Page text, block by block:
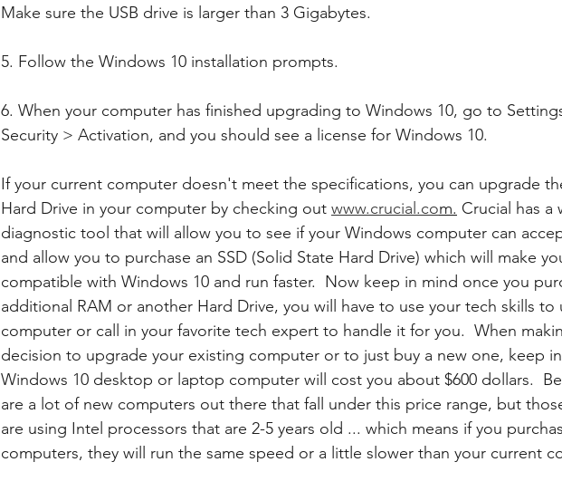
Make sure the USB drive is larger than 3 Gigabytes.
5. Follow the Windows 10 installation prompts.
6. When your computer has finished upgrading to Windows 10, go to
Security > Activation, and you should see a license for Windows 10.
If your current computer doesn't meet the specifications, you can upgrade
Hard Drive in your computer by checking out www.crucial.com. Crucial has a
diagnostic tool that will allow you to see if your Windows computer can
and allow you to purchase an SSD (Solid State Hard Drive) which will make
compatible with Windows 10 and run faster.  Now keep in mind once you
additional RAM or another Hard Drive, you will have to use your tech skills to
computer or call in your favorite tech expert to handle it for you.  When
decision to upgrade your existing computer or to just buy a new one, keep
Windows 10 desktop or laptop computer will cost you about $600 dollars.
are a lot of new computers out there that fall under this price range, but
are using Intel processors that are 2-5 years old ... which means if you
computers, they will run the same speed or a little slower than your current